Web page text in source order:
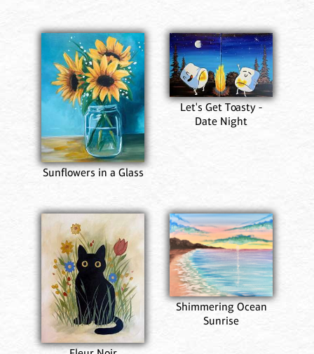
Sunflowers in a Glass
Let's Get Toasty -
Date Night
Shimmering Ocean
Sunrise